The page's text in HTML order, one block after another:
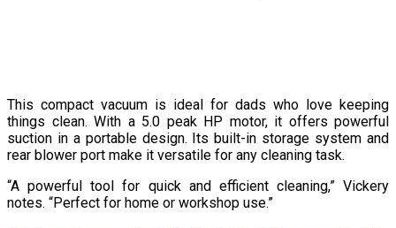
This compact vacuum is ideal for dads who love keeping
things clean. With a 5.0 peak HP motor, it offers powerful
suction in a portable design. Its built-in storage system and
rear blower port make it versatile for any cleaning task.
“A powerful tool for quick and efficient cleaning,” Vickery
notes. “Perfect for home or workshop use.”